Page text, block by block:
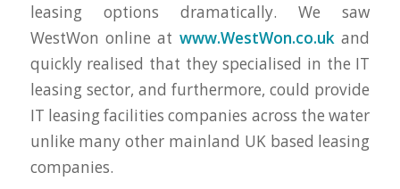
leasing options dramatically. We saw
WestWon online at www.WestWon.co.ukand
quickly realised that they specialised in the IT
leasing sector, and furthermore, could provide
IT leasing facilities companies across the water
unlike many other mainland UK based leasing
companies.